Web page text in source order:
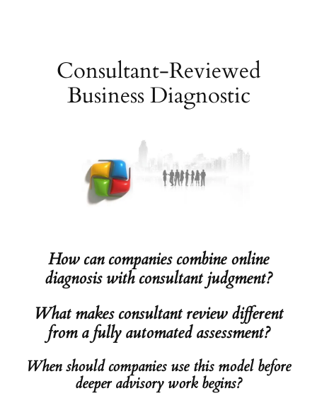
Consultant-Reviewed
Business Diagnostic
How can companies combine online
diagnosis with consultant judgment?
What makes consultant review different
from a fully automated assessment?
When should companies use this model before
deeper advisory work begins?